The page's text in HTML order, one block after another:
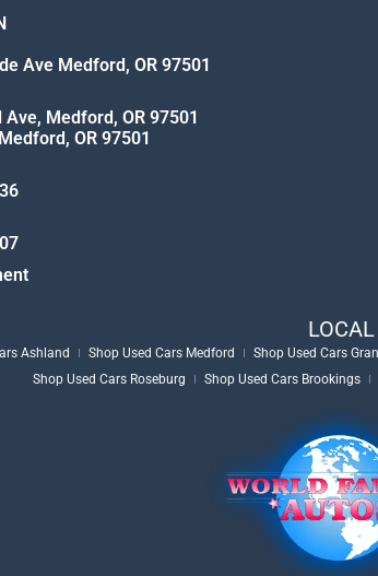
Ave Medford, OR 97501
Ave, Medford, OR 97501
OR 97501
Ashland Shop Used Cars Medford Shop Used Cars
Shop Used Cars Roseburg
Shop Used Cars Brookings